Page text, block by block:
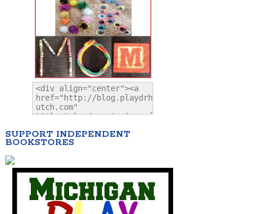
SUPPORT INDEPENDENT
BOOKSTORES